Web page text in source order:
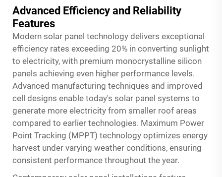
Advanced Efficiency and Reliability
Features
Modern solar panel technology delivers exceptional
efficiency rates exceeding 20% in converting sunlight
to electricity, with premium monocrystalline silicon
panels achieving even higher performance levels.
Advanced manufacturing techniques and improved
cell designs enable today's solar panel systems to
generate more electricity from smaller roof areas
compared to earlier technologies. Maximum Power
Point Tracking (MPPT) technology optimizes energy
harvest under varying weather conditions, ensuring
consistent performance throughout the year.